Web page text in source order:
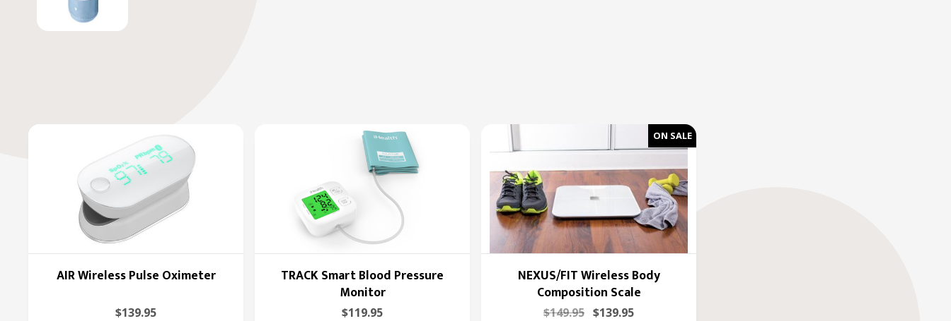
AIR Wireless Pulse Oximeter
$139.95
TRACK Smart Blood Pressure
Monitor
$119.95
NEXUS/FIT Wireless Body
Composition Scale
$149.95 $139.95